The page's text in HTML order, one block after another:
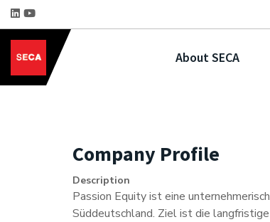
About SECA
Company Profile
Description
Passion Equity ist eine
Süddeutschland. Ziel ist die